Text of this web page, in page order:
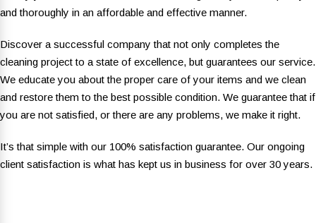
and thoroughly in an affordable and effective manner.
Discover a successful company that not only completes the
cleaning project to a state of excellence, but guarantees our service.
We educate you about the proper care of your items and we clean
and restore them to the best possible condition. We guarantee that if
you are not satisfied, or there are any problems, we make it right.
It’s that simple with our 100% satisfaction guarantee. Our ongoing
client satisfaction is what has kept us in business for over 30 years.